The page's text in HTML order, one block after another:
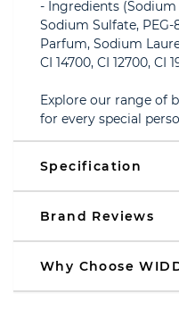
- Ingredients
Sodium Sulfate,
Parfum, Sodium
CI 14700, CI 12700, CI
Explore our range of
for every special
Specification
Brand Reviews
Why Choose